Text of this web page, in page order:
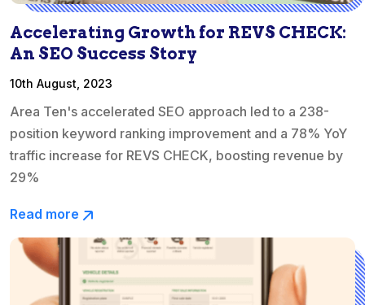
Accelerating Growth for REVS CHECK:
An SEO Success Story
10th August, 2023
Area Ten's accelerated SEO approach led to a 238-
position keyword ranking improvement and a 78% YoY
traffic increase for REVS CHECK, boosting revenue by
29%
Read more